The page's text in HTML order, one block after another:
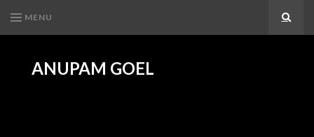
MENU
ANUPAM GOEL